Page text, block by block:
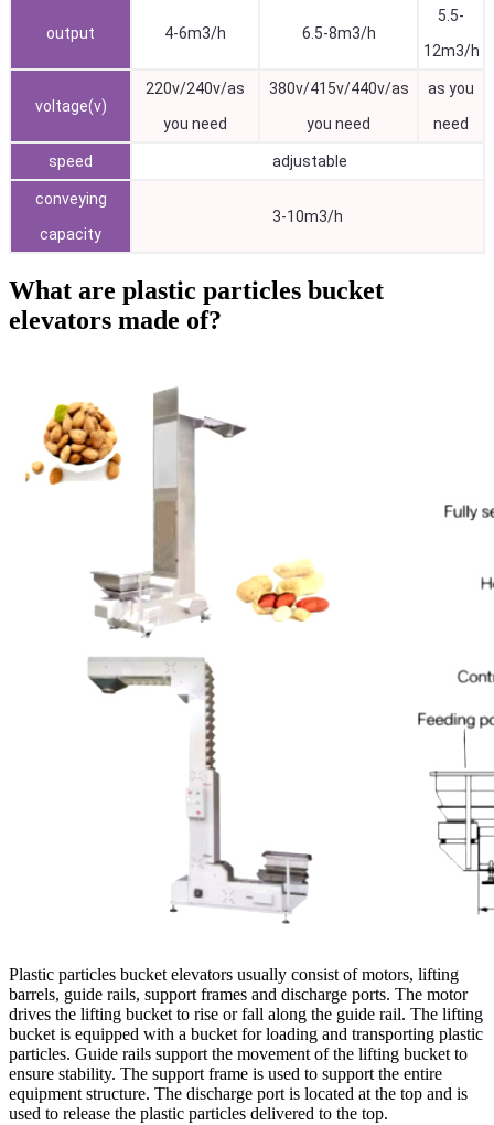
output 4-6m3/h 6.5-8m3/h
5.5-
12m3/h
voltage(v)
220v/240v/as
you need
380v/415v/440v/as
you need
as you
need
speed adjustable
conveying
capacity
3-10m3/h
What are plastic particles bucket
elevators made of?
Plastic particles bucket elevators usually consist of motors, lifting
barrels, guide rails, support frames and discharge ports. The motor
drives the lifting bucket to rise or fall along the guide rail. The lifting
bucket is equipped with a bucket for loading and transporting plastic
particles. Guide rails support the movement of the lifting bucket to
ensure stability. The support frame is used to support the entire
equipment structure. The discharge port is located at the top and is
used to release the plastic particles delivered to the top.